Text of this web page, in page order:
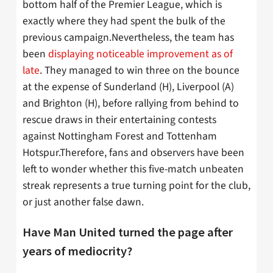
bottom half of the Premier League, which is
exactly where they had spent the bulk of the
previous campaign.Nevertheless, the team has
been displaying noticeable improvement as of
late. They managed to win three on the bounce
at the expense of Sunderland (H), Liverpool (A)
and Brighton (H), before rallying from behind to
rescue draws in their entertaining contests
against Nottingham Forest and Tottenham
Hotspur.Therefore, fans and observers have been
left to wonder whether this five-match unbeaten
streak represents a true turning point for the club,
or just another false dawn.
Have Man United turned the page after
years of mediocrity?